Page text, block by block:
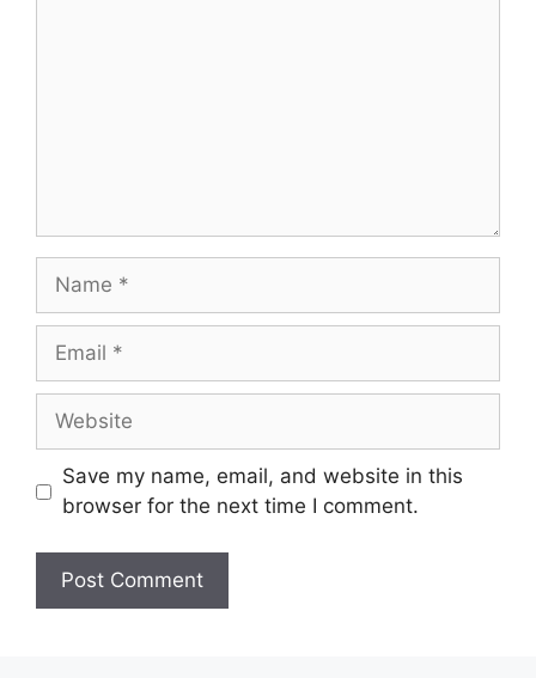
Name
Email
Website
Save my name, email, and website in this
browser for the next time I comment.